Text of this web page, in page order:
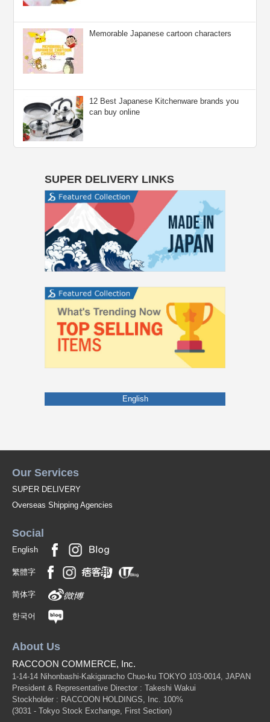
Memorable Japanese cartoon characters
12 Best Japanese Kitchenware brands you
can buy online
SUPER DELIVERY LINKS
English
Our Services
SUPER DELIVERY
Overseas Shipping Agencies
Social
English
繁體字
简体字
한국어
About Us
RACCOON COMMERCE, Inc.
1-14-14 Nihonbashi-Kakigaracho Chuo-ku TOKYO 103-0014, JAPAN
President & Representative Director : Takeshi Wakui
Stockholder : RACCOON HOLDINGS, Inc. 100%
(3031 - Tokyo Stock Exchange, First Section)